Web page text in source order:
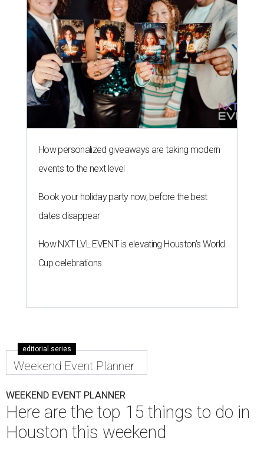
How personalized giveaways are taking modern
events to the next level
Book your holiday party now, before the best
dates disappear
How NXT LVL EVENT is elevating Houston’s World
Cup celebrations
editorial series
Weekend Event Planner
WEEKEND EVENT PLANNER
Here are the top 15 things to do in
Houston this weekend